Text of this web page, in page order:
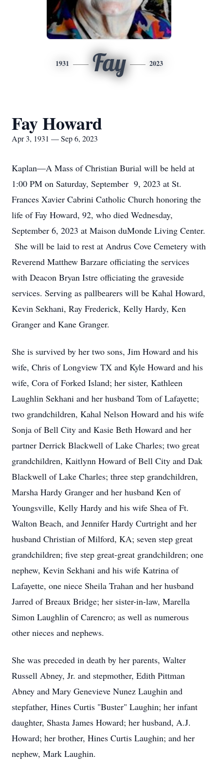
1931 Fay 2023
Fay Howard
Apr 3, 1931 — Sep 6, 2023
Kaplan—A Mass of Christian Burial will be held at
1:00 PM on Saturday, September 9, 2023 at St.
Frances Xavier Cabrini Catholic Church honoring the
life of Fay Howard, 92, who died Wednesday,
September 6, 2023 at Maison duMonde Living Center.
She will be laid to rest at Andrus Cove Cemetery with
Reverend Matthew Barzare officiating the services
with Deacon Bryan Istre officiating the graveside
services. Serving as pallbearers will be Kahal Howard,
Kevin Sekhani, Ray Frederick, Kelly Hardy, Ken
Granger and Kane Granger.
She is survived by her two sons, Jim Howard and his
wife, Chris of Longview TX and Kyle Howard and his
wife, Cora of Forked Island; her sister, Kathleen
Laughlin Sekhani and her husband Tom of Lafayette;
two grandchildren, Kahal Nelson Howard and his wife
Sonja of Bell City and Kasie Beth Howard and her
partner Derrick Blackwell of Lake Charles; two great
grandchildren, Kaitlynn Howard of Bell City and Dak
Blackwell of Lake Charles; three step grandchildren,
Marsha Hardy Granger and her husband Ken of
Youngsville, Kelly Hardy and his wife Shea of Ft.
Walton Beach, and Jennifer Hardy Curtright and her
husband Christian of Milford, KA; seven step great
grandchildren; five step great-great grandchildren; one
nephew, Kevin Sekhani and his wife Katrina of
Lafayette, one niece Sheila Trahan and her husband
Jarred of Breaux Bridge; her sister-in-law, Marella
Simon Laughlin of Carencro; as well as numerous
other nieces and nephews.
She was preceded in death by her parents, Walter
Russell Abney, Jr. and stepmother, Edith Pittman
Abney and Mary Genevieve Nunez Laughin and
stepfather, Hines Curtis "Buster" Laughin; her infant
daughter, Shasta James Howard; her husband, A.J.
Howard; her brother, Hines Curtis Laughin; and her
nephew, Mark Laughin.